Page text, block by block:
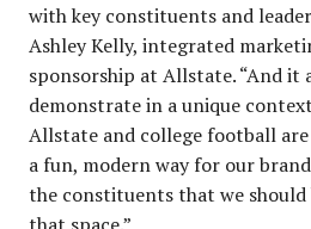
with key constituents and
Ashley Kelly, integrated
sponsorship at Allstate. “And it
demonstrate in a unique
Allstate and college football are
a fun, modern way for our
the constituents that we